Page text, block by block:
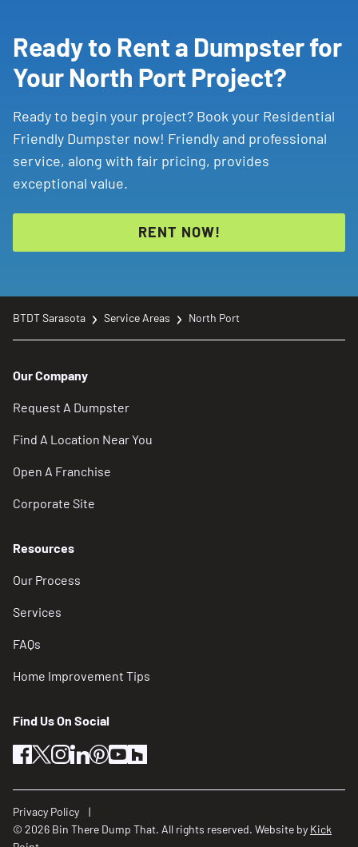
Ready to Rent a Dumpster for
Your North Port Project?
Ready to begin your project? Book your Residential
Friendly Dumpster now! Friendly and professional
service, along with fair pricing, provides
exceptional value.
RENT NOW!
BTDT Sarasota Service Areas North Port
Our Company
Request A Dumpster
Find A Location Near You
Open A Franchise
Corporate Site
Resources
Our Process
Services
FAQs
Home Improvement Tips
Find Us On Social
facebook
twitterinstagram
linkedin
pinterest
youtube
Privacy Policy
© 2026 Bin There Dump That. All rights reserved. Website by Kick